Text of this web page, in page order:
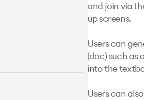
and join via
up screens.
Users can
(doc) such as
into the
Users can